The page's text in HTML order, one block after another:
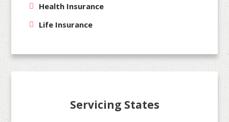
Health Insurance
Life Insurance
Servicing States